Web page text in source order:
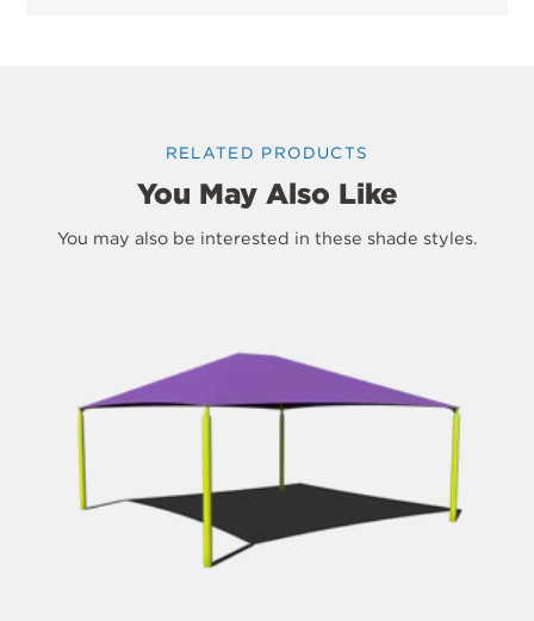
RELATED PRODUCTS
You May Also Like
You may also be interested in these shade styles.